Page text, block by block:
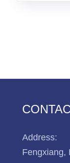
Address:
Fengxiang,